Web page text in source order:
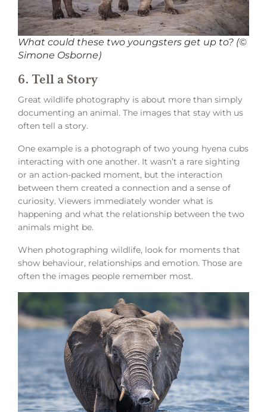
What could these two youngsters get up to? (©
Simone Osborne)
6. Tell a Story
Great wildlife photography is about more than simply
documenting an animal. The images that stay with us
often tell a story.
One example is a photograph of two young hyena cubs
interacting with one another. It wasn’t a rare sighting
or an action-packed moment, but the interaction
between them created a connection and a sense of
curiosity. Viewers immediately wonder what is
happening and what the relationship between the two
animals might be.
When photographing wildlife, look for moments that
show behaviour, relationships and emotion. Those are
often the images people remember most.